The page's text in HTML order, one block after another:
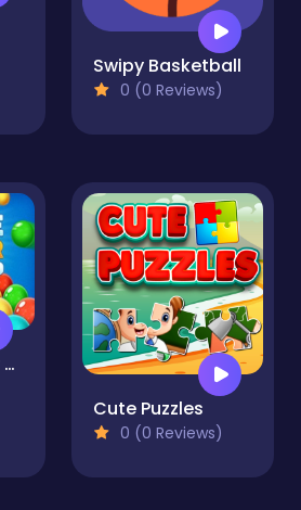
Swipy Basketball
0 (0 Reviews)
Bubble Shooter Pro
Cute Puzzles
0 (0 Reviews)